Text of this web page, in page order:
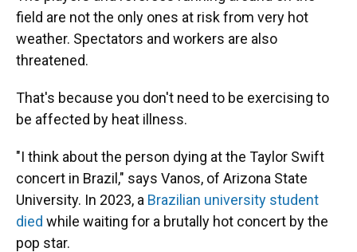
field are not the only ones at risk from very hot
weather. Spectators and workers are also
threatened.
That's because you don't need to be exercising to
be affected by heat illness.
"I think about the person dying at the Taylor Swift
concert in Brazil," says Vanos, of Arizona State
University. In 2023, a Brazilian university student
died while waiting for a brutally hot concert by the
pop star.